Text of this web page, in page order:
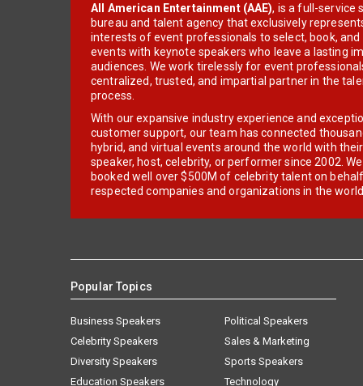
All American Entertainment (AAE), is a full-service
bureau and talent agency that exclusively
interests of event professionals to select, book, and
events with keynote speakers who leave a lasting
audiences. We work tirelessly for event
centralized, trusted, and impartial partner in the
process.
With our expansive industry experience and
customer support, our team has connected
hybrid, and virtual events around the world with
speaker, host, celebrity, or performer since 2002.
booked well over $500M of celebrity talent on
respected companies and organizations in the world.
Popular Topics
Business Speakers
Celebrity Speakers
Diversity Speakers
Education Speakers
Political Speakers
Sales & Marketing
Sports Speakers
Technology